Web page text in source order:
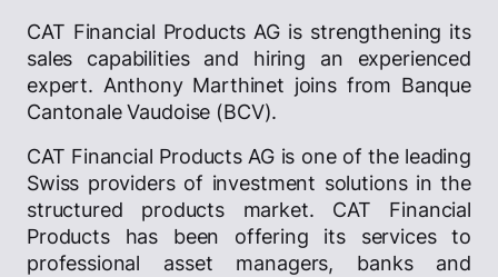
CAT Financial Products AG is strengthening its
sales capabilities and hiring an experienced
expert. Anthony Marthinet joins from Banque
Cantonale Vaudoise (BCV).
CAT Financial Products AG is one of the leading
Swiss providers of investment solutions in the
structured products market. CAT Financial
Products has been offering its services to
professional asset managers, banks and